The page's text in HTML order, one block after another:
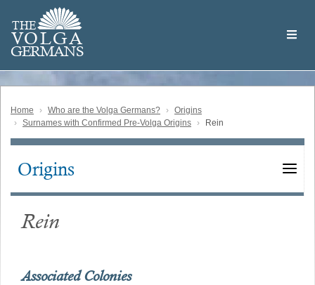
main
content
THE
VOLGA
GERMANS
Volga
German
Home Who are the Volga Germans?
Origins
Surnames with Confirmed Pre-Volga Origins
Rein
Main
Origins
Rein
Associated Colonies